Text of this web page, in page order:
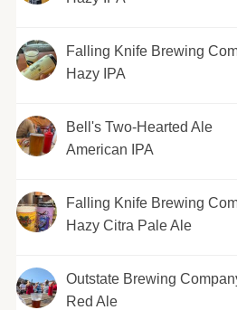
Falling Knife Brewing
Hazy IPA
Bell's Two-Hearted Ale
American IPA
Falling Knife Brewing
Hazy Citra Pale Ale
Outstate Brewing
Red Ale